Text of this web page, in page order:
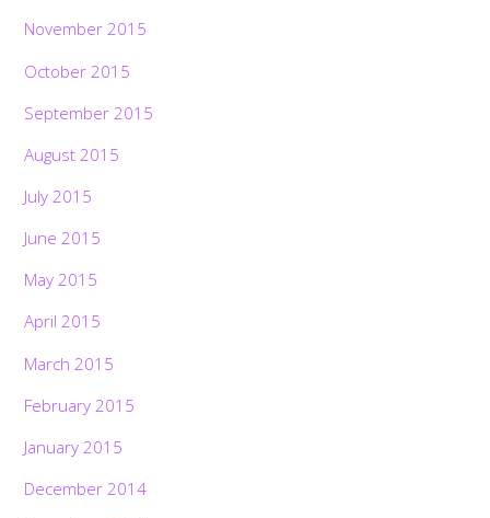
November 2015
October 2015
September 2015
August 2015
July 2015
June 2015
May 2015
April 2015
March 2015
February 2015
January 2015
December 2014